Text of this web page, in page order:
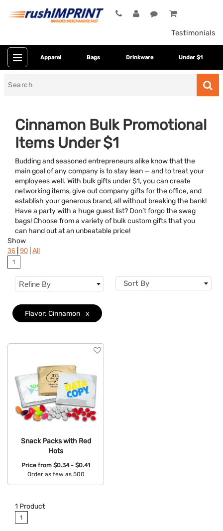
Testimonials
Apparel Bags Drinkware Under $1
Cinnamon Bulk Promotional
Items Under $1
Budding and seasoned entrepreneurs alike know that the
main goal of any company is to stay lean — and to treat your
employees well. With bulk gifts under $1, you can create
networking items, give out company gifts for the office, and
establish your generous brand, all without breaking the bank!
Have a party with a huge guest list? Don’t forgo the swag
bags! Choose from a variety of bulk custom gifts that you
can hand out at an unbeatable price!
Colors
Dietary Restriction
Flavor
Brand
Features
Show
36 90 All
1
Refine By Sort By
Flavor: Cinnamon x
Snack Packs with Red
Hots
Price from $0.34 - $0.41
Order as few as 500
1 Product
1